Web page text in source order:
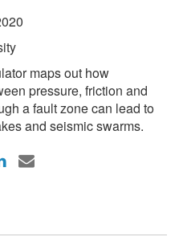
maps out how
pressure, friction and
a fault zone can lead to
and seismic swarms.